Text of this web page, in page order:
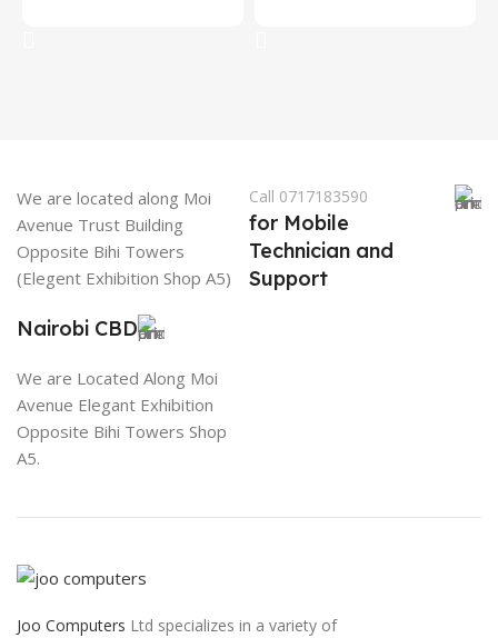
We are located along Moi
Avenue Trust Building
Opposite Bihi Towers
(Elegent Exhibition Shop A5)
Call 0717183590
for Mobile
Technician and
Support
Nairobi CBD
We are Located Along Moi
Avenue Elegant Exhibition
Opposite Bihi Towers Shop
A5.
Joo Computers Ltd specializes in a variety of